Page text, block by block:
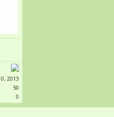
2013
50
0